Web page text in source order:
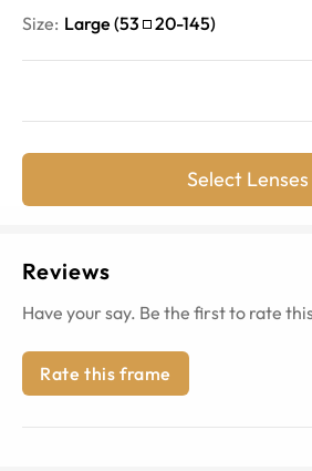
Size: Large (53 20-145)
Select Lenses
Reviews
Have your say. Be the first to rate
Rate this frame